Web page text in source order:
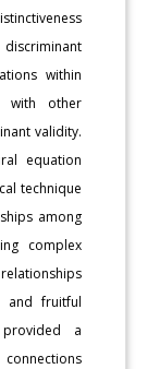
within
with other
validity.
equation
technique
among
complex
and fruitful
a